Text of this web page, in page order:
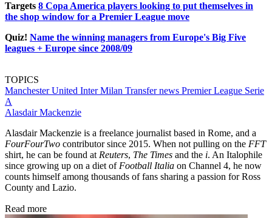
Targets 8 Copa America players looking to put themselves in
the shop window for a Premier League move
Quiz! Name the winning managers from Europe's Big Five
leagues + Europe since 2008/09
TOPICS
Manchester United Inter Milan Transfer news Premier League Serie
A
Alasdair Mackenzie
Alasdair Mackenzie is a freelance journalist based in Rome, and a
FourFourTwo contributor since 2015. When not pulling on the FFT
shirt, he can be found at Reuters, The Times and the i. An Italophile
since growing up on a diet of Football Italia on Channel 4, he now
counts himself among thousands of fans sharing a passion for Ross
County and Lazio.
Read more